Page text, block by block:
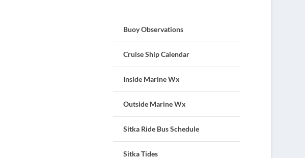
Buoy Observations
Cruise Ship Calendar
Inside Marine Wx
Outside Marine Wx
Sitka Ride Bus Schedule
Sitka Tides